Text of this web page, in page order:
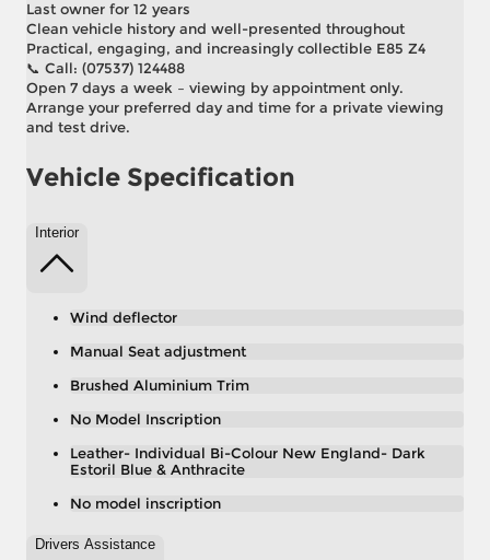
Last owner for 12 years
Clean vehicle history and well-presented throughout
Practical, engaging, and increasingly collectible E85 Z4
📞 Call: (07537) 124488
Open 7 days a week – viewing by appointment only.
Arrange your preferred day and time for a private viewing
and test drive.
Vehicle Specification
Interior
Wind deflector
Manual Seat adjustment
Brushed Aluminium Trim
No Model Inscription
Leather- Individual Bi-Colour New England- Dark
Estoril Blue & Anthracite
No model inscription
Drivers Assistance